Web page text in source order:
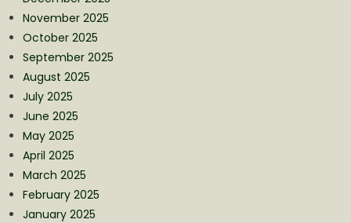
November 2025
October 2025
September 2025
August 2025
July 2025
June 2025
May 2025
April 2025
March 2025
February 2025
January 2025